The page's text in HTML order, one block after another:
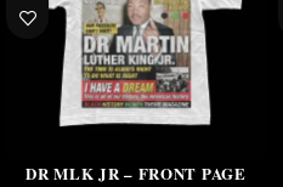
DR MLK JR – FRONT PAGE